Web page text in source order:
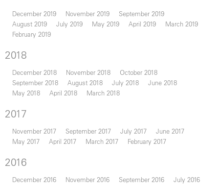
December 2019 November 2019
September 2019
August 2019
July 2019 May 2019 April 2019
March 2019
February 2019
2018
December 2018 November 2018
October 2018
September 2018
August 2018 July 2018
June 2018
May 2018
April 2018 March 2018
2017
November 2017 September 2017 July 2017
June 2017
May 2017
April 2017 March 2017 February 2017
2016
December 2016 November 2016 September 2016
July 2016